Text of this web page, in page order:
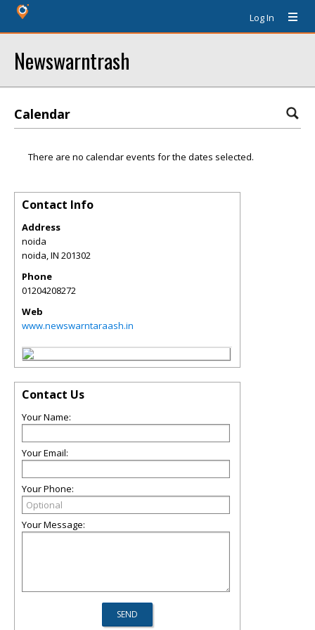
Log In
Newswarntrash
Calendar
There are no calendar events for the dates selected.
Contact Info
Address
noida
noida,IN 201302
Phone
01204208272
Web
www.newswarntaraash.in
Contact Us
Your Name:
Your Email:
Your Phone:
Your Message: